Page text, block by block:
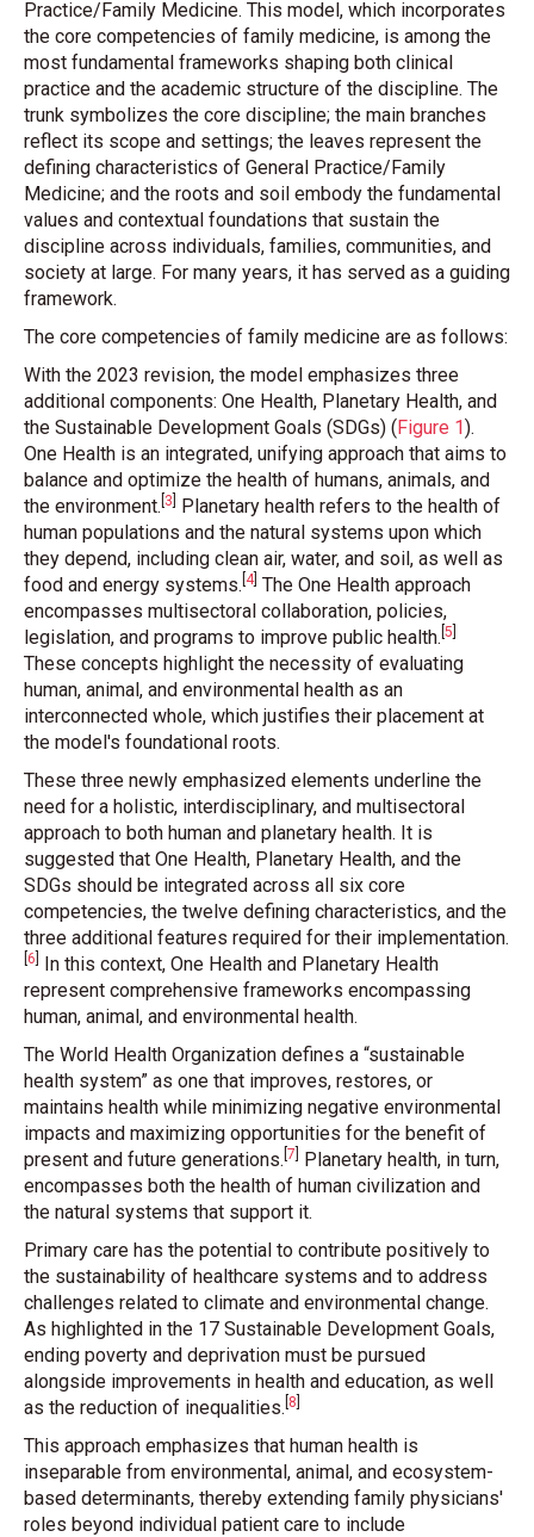
Practice/Family Medicine. This model, which incorporates
the core competencies of family medicine, is among the
most fundamental frameworks shaping both clinical
practice and the academic structure of the discipline. The
trunk symbolizes the core discipline; the main branches
reflect its scope and settings; the leaves represent the
defining characteristics of General Practice/Family
Medicine; and the roots and soil embody the fundamental
values and contextual foundations that sustain the
discipline across individuals, families, communities, and
society at large. For many years, it has served as a guiding
framework.
The core competencies of family medicine are as follows:
With the 2023 revision, the model emphasizes three
additional components: One Health, Planetary Health, and
the Sustainable Development Goals (SDGs) (Figure 1).
One Health is an integrated, unifying approach that aims to
balance and optimize the health of humans, animals, and
the environment. 3
Planetary health refers to the health of
human populations and the natural systems upon which
they depend, including clean air, water, and soil, as well as
food and energy systems. 4] The One Health approach
encompasses multisectoral collaboration, policies,
legislation, and programs to improve public health. 5
These concepts highlight the necessity of evaluating
human, animal, and environmental health as an
interconnected whole, which justifies their placement at
the model's foundational roots.
These three newly emphasized elements underline the
need for a holistic, interdisciplinary, and multisectoral
approach to both human and planetary health. It is
suggested that One Health, Planetary Health, and the
SDGs should be integrated across all six core
competencies, the twelve defining characteristics, and the
three additional features required for their implementation.
6
In this context, One Health and Planetary Health
represent comprehensive frameworks encompassing
human, animal, and environmental health.
The World Health Organization defines a “sustainable
health system” as one that improves, restores, or
maintains health while minimizing negative environmental
impacts and maximizing opportunities for the benefit of
present and future generations. 7
Planetary health, in turn,
encompasses both the health of human civilization and
the natural systems that support it.
Primary care has the potential to contribute positively to
the sustainability of healthcare systems and to address
challenges related to climate and environmental change.
As highlighted in the 17 Sustainable Development Goals,
ending poverty and deprivation must be pursued
alongside improvements in health and education, as well
as the reduction of inequalities. 8
This approach emphasizes that human health is
inseparable from environmental, animal, and ecosystem-
based determinants, thereby extending family physicians'
roles beyond individual patient care to include